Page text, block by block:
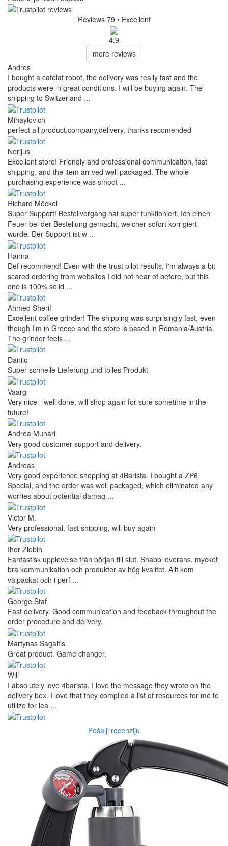
Reviews 79 • Excellent
4.9
more reviews
Andres
I bought a cafelat robot, the delivery was really fast and the
products were in great conditions. I will be buying again. The
shipping to Switzerland ...
Mihaylovich
perfect all product,company,delivery, thanks recomended
Nerijus
Excellent store! Friendly and professional communication, fast
shipping, and the item arrived well packaged. The whole
purchasing experience was smoot ...
Richard Möckel
Super Support! Bestellvorgang hat super funktioniert. Ich einen
Feuer bei der Bestellung gemacht, welcher sofort korrigiert
wurde. Der Support ist w ...
Hanna
Def recommend! Even with the trust pilot results, I'm always a bit
scared ordering from websites I did not hear of before, but this
one is 100% solid ...
Ahmed Sherif
Excellent coffee grinder! The shipping was surprisingly fast, even
though I’m in Greece and the store is based in Romania/Austria.
The grinder feels ...
Danilo
Super schnelle Lieferung und tolles Produkt
Vaarg
Very nice - well done, will shop again for sure sometime in the
future!
Andrea Munari
Very good customer support and delivery.
Andreas
Very good experience shopping at 4Barista. I bought a ZP6
Special, and the order was well packaged, which eliminated any
worries about potential damag ...
Victor M.
Very professional, fast shipping, will buy again
Ihor Zlobin
Fantastisk upplevelse från början till slut. Snabb leverans, mycket
bra kommunikation och produkter av hög kvalitet. Allt kom
välpackat och i perf ...
George Staf
Fast delivery. Good communication and feedback throughout the
order procedure and delivery.
Martynas Sagaitis
Great product. Game changer.
Will
I absolutely love 4barista. I love the message they wrote on the
delivery box. I love that they compiled a list of resources for me to
utilize for lea ...
Pošalji recenziju